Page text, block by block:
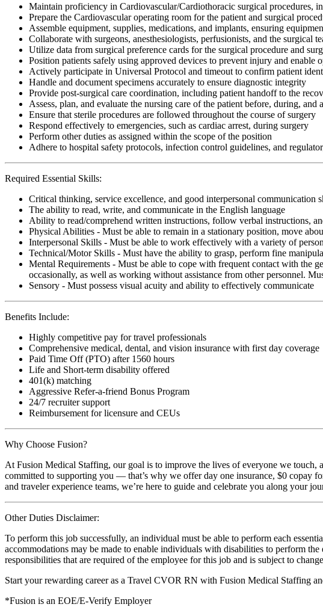
Maintain proficiency in Cardiovascular/Cardiothoracic surgical procedures,
Prepare the Cardiovascular operating room for the patient and surgical
Assemble equipment, supplies, medications, and implants, ensuring
Collaborate with surgeons, anesthesiologists, perfusionists, and the surgical
Utilize data from surgical preference cards for the surgical procedure and
Position patients safely using approved devices to prevent injury and enable
Actively participate in Universal Protocol and timeout to confirm patient
Handle and document specimens accurately to ensure diagnostic integrity
Provide post-surgical care coordination, including patient handoff to the
Assess, plan, and evaluate the nursing care of the patient before, during,
Ensure that sterile procedures are followed throughout the course of surgery
Respond effectively to emergencies, such as cardiac arrest, during surgery
Perform other duties as assigned within the scope of the position
Adhere to hospital safety protocols, infection control guidelines, and
Required Essential Skills:
Critical thinking, service excellence, and good interpersonal communication
The ability to read, write, and communicate in the English language
Ability to read/comprehend written instructions, follow verbal instructions,
Physical Abilities - Must be able to remain in a stationary position, move
Interpersonal Skills - Must be able to work effectively with a variety of
Technical/Motor Skills - Must have the ability to grasp, perform fine
Mental Requirements - Must be able to cope with frequent contact with the
occasionally, as well as working without assistance from other personnel.
Sensory - Must possess visual acuity and ability to effectively communicate
Benefits Include:
Highly competitive pay for travel professionals
Comprehensive medical, dental, and vision insurance with first day coverage
Paid Time Off (PTO) after 1560 hours
Life and Short-term disability offered
401(k) matching
Aggressive Refer-a-friend Bonus Program
24/7 recruiter support
Reimbursement for licensure and CEUs
Why Choose Fusion?
At Fusion Medical Staffing, our goal is to improve the lives of everyone we touch,
committed to supporting you — that’s why we offer day one insurance, $0 copay
and traveler experience teams, we’re here to guide and celebrate you along your
Other Duties Disclaimer:
To perform this job successfully, an individual must be able to perform each
accommodations may be made to enable individuals with disabilities to perform
responsibilities that are required of the employee for this job and is subject to
Start your rewarding career as a Travel CVOR RN with Fusion Medical Staffing
*Fusion is an EOE/E-Verify Employer